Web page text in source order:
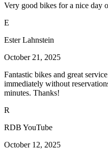
Very good bikes for a nice day
E
Ester Lahnstein
October 21, 2025
Fantastic bikes and great
immediately without
minutes. Thanks!
R
RDB YouTube
October 12, 2025